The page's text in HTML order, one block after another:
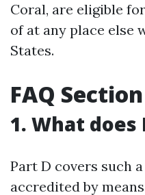
Coral, are eligible
of at any place else
States.
FAQ Section
1. What does
Part D covers such
accredited by